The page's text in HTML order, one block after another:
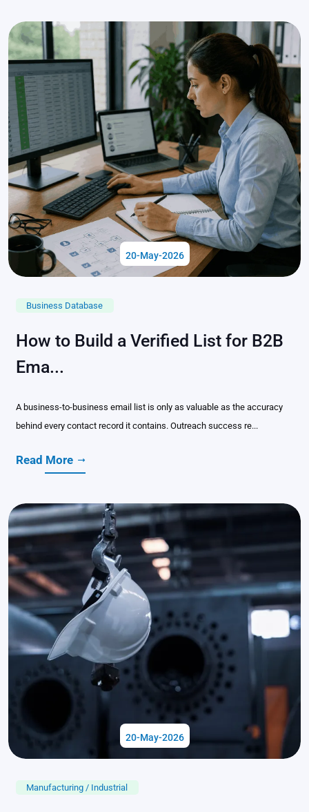
20-May-2026
Business Database
How to Build a Verified List for B2B
Ema...
A business-to-business email list is only as valuable as the accuracy
behind every contact record it contains. Outreach success re...
Read More
20-May-2026
Manufacturing / Industrial